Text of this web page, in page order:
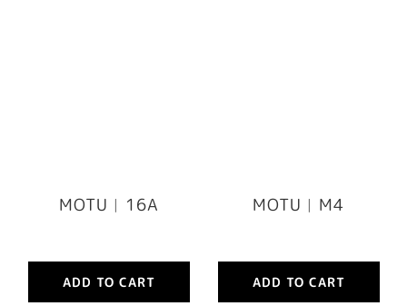
MOTU︳16A
ADD TO CART
MOTU︳M4
ADD TO CART